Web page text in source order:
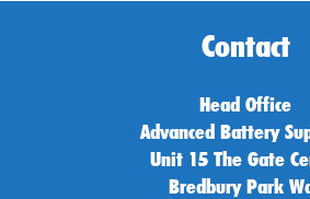
Contact
Head Office
Advanced Battery
Unit 15 The Gate
Bredbury Park